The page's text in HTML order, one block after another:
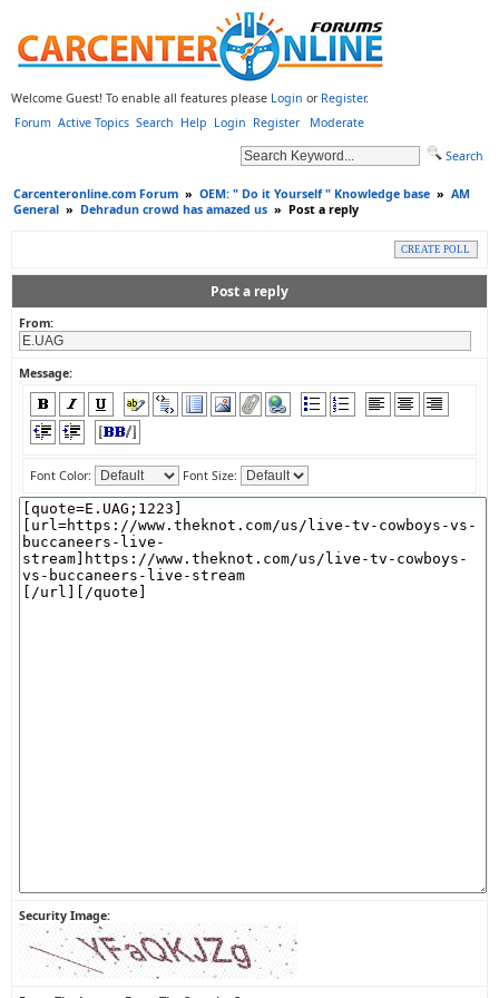
Welcome Guest! To enable all features please Login or Register.
Forum Active Topics Search Help Login Register
Search
Moderate
Carcenteronline.com Forum » OEM: " Do it Yourself " Knowledge base » AM
General » Dehradun crowd has amazed us » Post a reply
CREATE POLL
Post a reply
From:
Message:
Font Color: Font Size:
Security Image: